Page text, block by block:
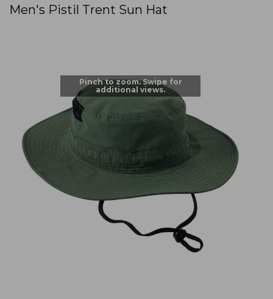
Men's Pistil Trent Sun Hat
Pinch to zoom. Swipe for
additional views.